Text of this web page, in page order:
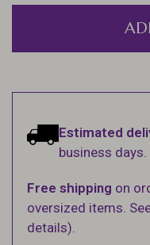
Estimated
business days.
Free shipping on
oversized items.
details).